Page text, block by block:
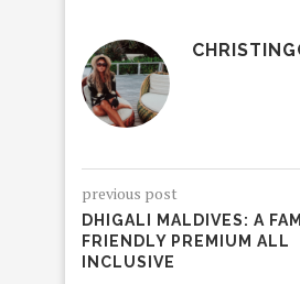
previous post
DHIGALI MALDIVES: A
FRIENDLY PREMIUM ALL
INCLUSIVE